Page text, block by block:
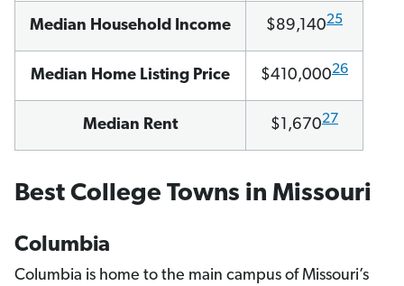
Median Household Income $89,14025
Median Home Listing Price $410,00026
Median Rent $1,67027
Best College Towns in Missouri
Columbia
Columbia is home to the main campus of Missouri’s